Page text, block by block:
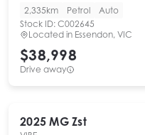
2,335km
Petrol
Auto
Stock ID: C002645
Located in Essendon, VIC
$38,998
Drive away
2025 MG Zst